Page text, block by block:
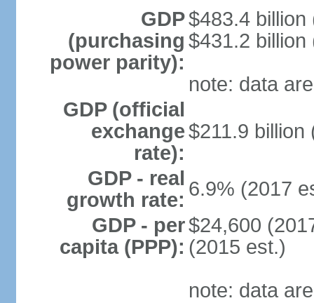
GDP
(purchasing
power parity):
$483.4 billion
$431.2 billion
note: data
GDP (official
exchange
rate):
$211.9 billion
GDP - real
growth rate: 6.9% (2017
GDP - per
capita (PPP):
$24,600
(2015 est.)
note: data